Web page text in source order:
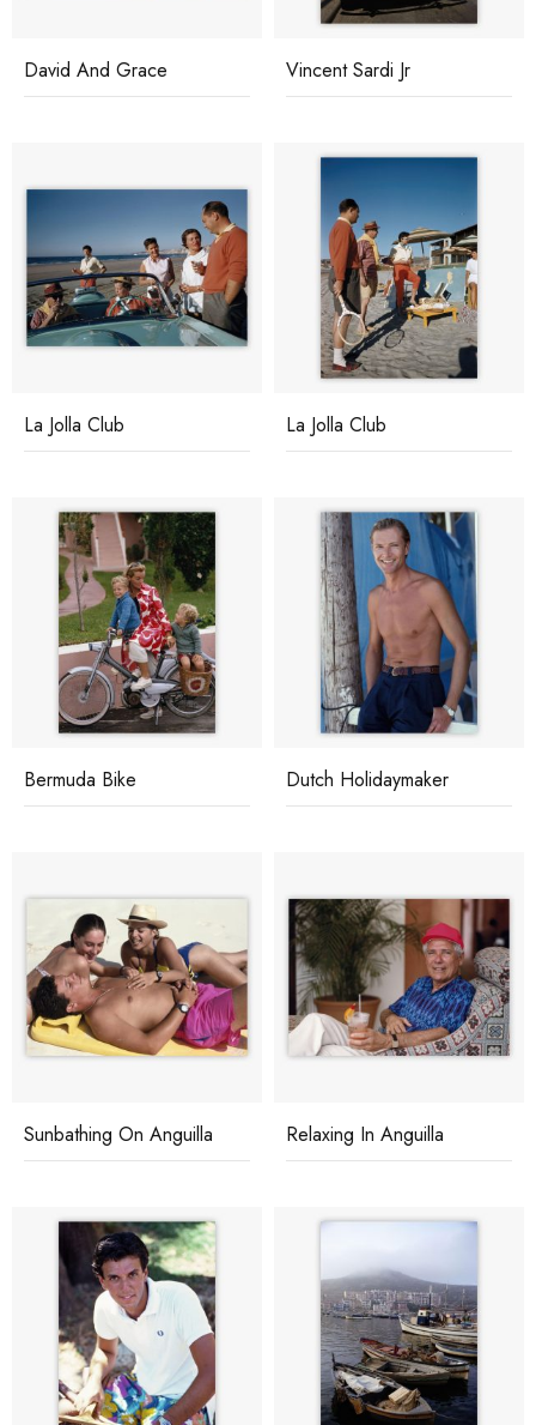
David And Grace Vincent Sardi Jr
La Jolla Club La Jolla Club
Bermuda Bike Dutch Holidaymaker
Sunbathing On Anguilla Relaxing In Anguilla